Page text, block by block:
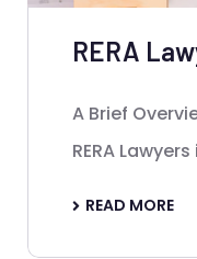
RERA
A Brief
RERA Lawyers
READ MORE